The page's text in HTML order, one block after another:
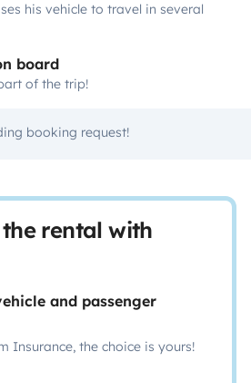
his vehicle to travel in several
board
of the trip!
booking request!
rental with
and passenger
Insurance, the choice is yours!